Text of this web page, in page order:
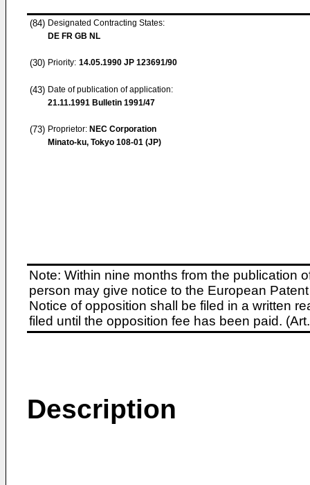
(84) Designated Contracting States:
DE FR GB NL
(30) Priority: 14.05.1990 JP 123691/90
(43) Date of publication of application:
21.11.1991 Bulletin 1991/47
(73) Proprietor: NEC Corporation
Minato-ku, Tokyo 108-01 (JP)
Note: Within nine months from the publication
person may give notice to the European
Notice of opposition shall be filed in a written
filed until the opposition fee has been paid.
Description